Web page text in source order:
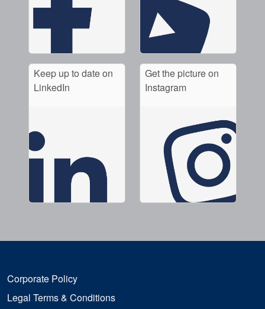
Keep up to date on
LinkedIn
Get the picture on
Instagram
Corporate Policy
Legal Terms & Conditions